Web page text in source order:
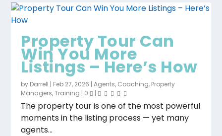
Property Tour Can
Win You More
Listings – Here’s How
by Darrell | Feb 27, 2026 |Agents, Coaching, Property
Managers,Training | 0 |
The property tour is one of the most powerful
moments in the listing process — yet many
agents...